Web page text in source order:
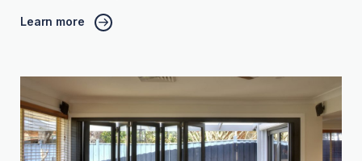
Learn more